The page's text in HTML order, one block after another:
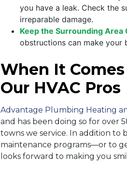
you have a leak. Check the
irreparable damage.
Keep the Surrounding Area
obstructions can make
When It
Our HVAC Pros
Advantage Plumbing Heating
and has been doing so for over
towns we service. In addition to
maintenance programs—or to
looks forward to making you